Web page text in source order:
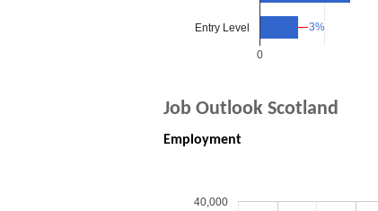
0
Entry Level 3%
3%
Job Outlook Scotland
Employment
40,000